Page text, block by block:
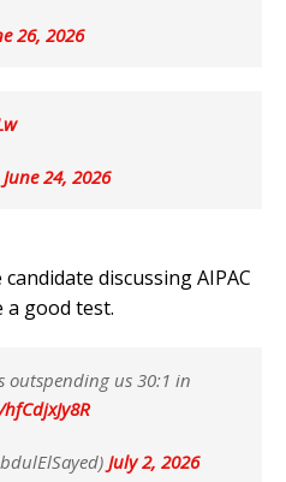
26, 2026
June 24, 2026
discussing AIPAC
good test.
outspending us 30:1 in
July 2, 2026